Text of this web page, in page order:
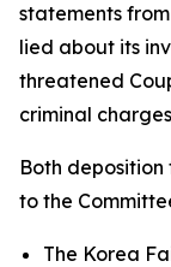
statements
lied about its
threatened
criminal
Both
to the
The Korea